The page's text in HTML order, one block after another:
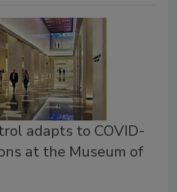
adapts to COVID-
at the Museum of